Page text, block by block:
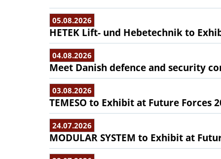
05.08.2026
HETEK Lift- und Hebetechnik to
04.08.2026
Meet Danish defence and security
03.08.2026
TEMESO to Exhibit at Future Forces
24.07.2026
MODULAR SYSTEM to Exhibit at